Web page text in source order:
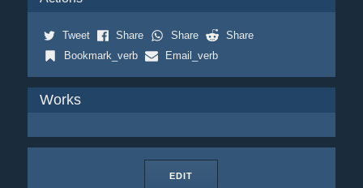
Tweet Share Share
Share
Bookmark_verb
Email_verb
Works
EDIT